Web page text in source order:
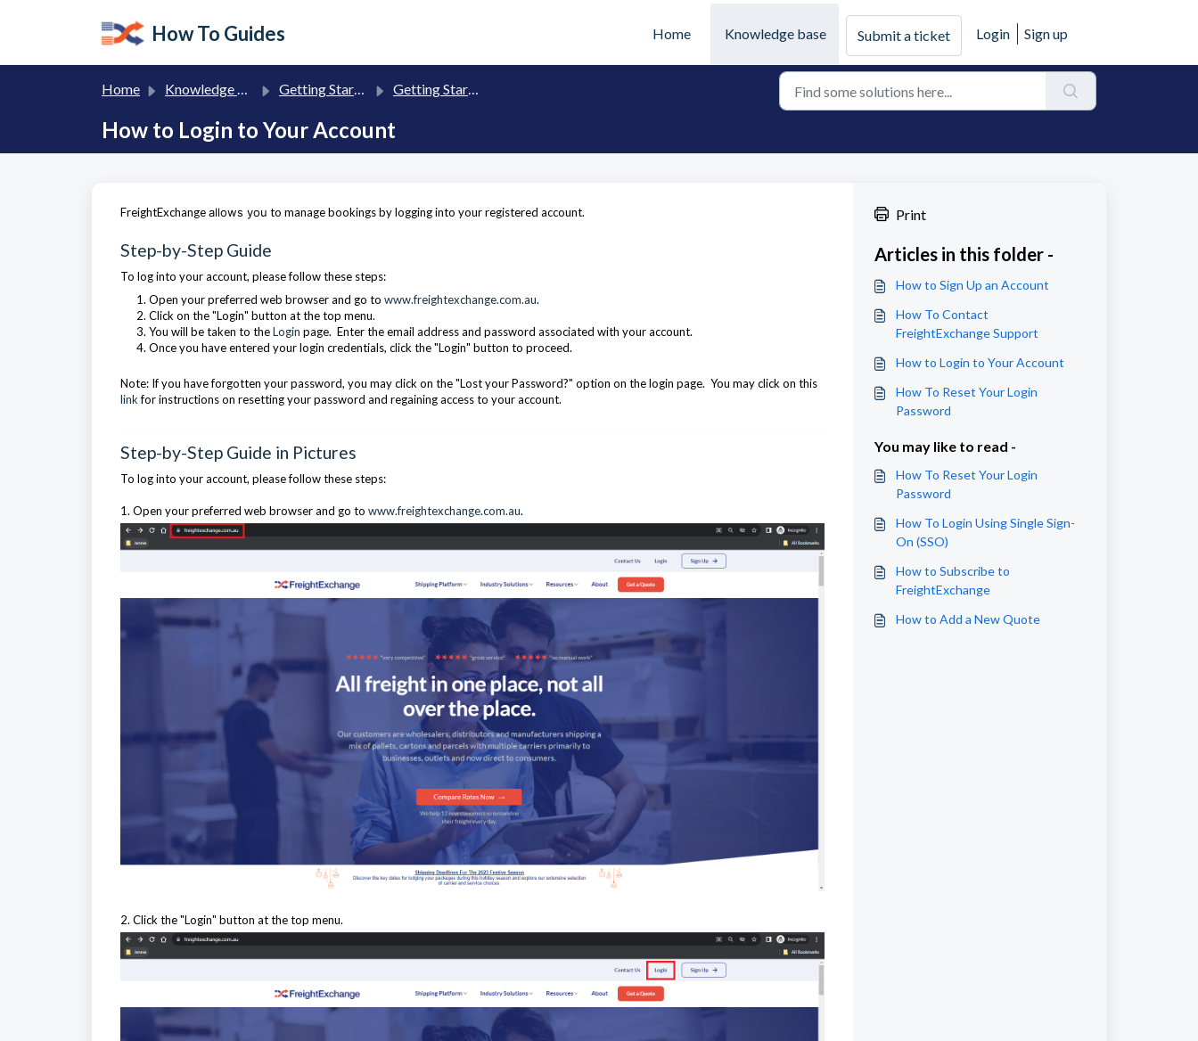
How To Guides Home Knowledge base Submit a ticket Login Sign up
Home Knowledge base Getting Started with FreightExchange Getting Started
How to Login to Your Account
FreightExchangeallows you to manage bookings by logging into your registered account.
Step-by-Step Guide
To log into your account, please follow these steps:
Open your preferred web browser and go to www.freightexchange.com.au.
Click on the "Login" button at the top menu.
You will be taken to theLogin page. Enter the email address and password associated with your account.
Once you have entered your login credentials, click the "Login" button to proceed.
Note: If you have forgotten your password, you may click on the "Lost your Password?" option on the login page. You may click on this
linkfor instructions on resetting your password and regaining access to your account.
Step-by-Step Guide in Pictures
To log into your account, please follow these steps:
1. Open your preferred web browser and go to www.freightexchange.com.au.
2. Click the "Login" button at the top menu.
Print
Articles in this folder -
How to Sign Up an Account
How To Contact
FreightExchange Support
How to Login to Your Account
How To Reset Your Login
Password
You may like to read -
How To Reset Your Login
Password
How To Login Using Single Sign-
On (SSO)
How to Subscribe to
FreightExchange
How to Add a New Quote